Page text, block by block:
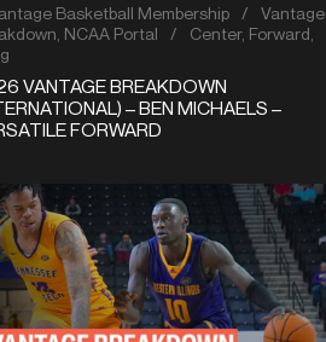
Basketball Membership /
Vantage
NCAA Portal / Center, Forward
VANTAGE BREAKDOWN
– BEN MICHAELS –
FORWARD